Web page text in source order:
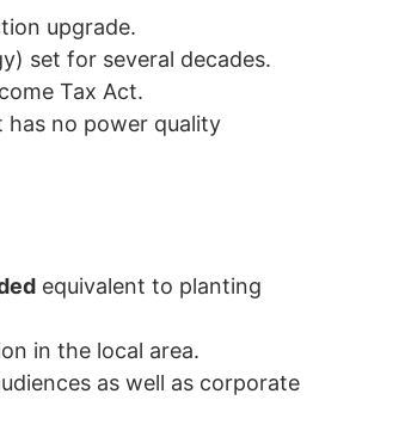
upgrade.
set for several decades.
Tax Act.
has no power quality
equivalent to planting
in the local area.
as well as corporate